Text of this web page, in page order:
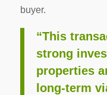
buyer.
“This
strong
properties
long-term